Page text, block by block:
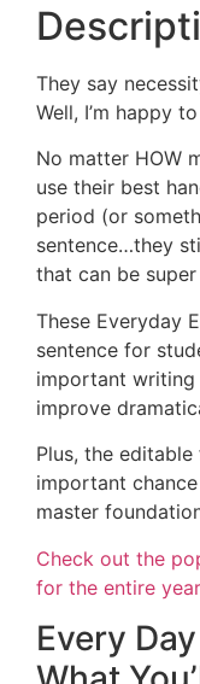
They say
Well, I’m happy
No matter HOW
use their best
period (or
sentence…they
that can be
These Everyday
sentence for
important writing
improve
Plus, the
important
master
Check out the
for the entire
Every